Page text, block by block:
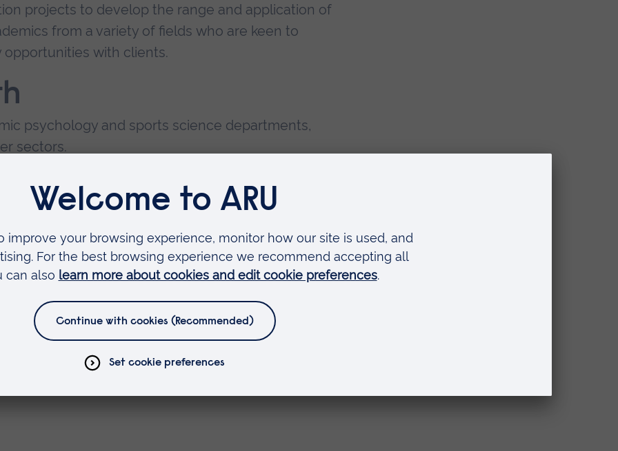
projects to develop the range and application of
from a variety of fields who are keen to
with clients.
psychology and sports science departments,
sectors.
companies
to discuss your study.